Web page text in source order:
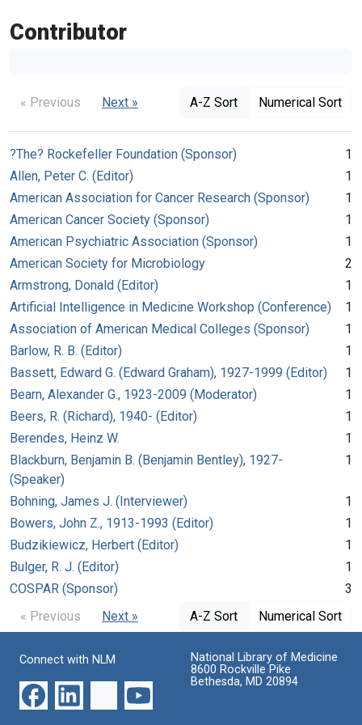
Contributor
« Previous Next » A-Z Sort Numerical Sort
?The? Rockefeller Foundation (Sponsor)
1
Allen, Peter C. (Editor)
1
American Association for Cancer Research (Sponsor)
1
American Cancer Society (Sponsor)
1
American Psychiatric Association (Sponsor)
1
American Society for Microbiology
2
Armstrong, Donald (Editor)
1
Artificial Intelligence in Medicine Workshop (Conference)
1
Association of American Medical Colleges (Sponsor)
1
Barlow, R. B. (Editor)
1
Bassett, Edward G. (Edward Graham), 1927-1999 (Editor)
1
Bearn, Alexander G., 1923-2009 (Moderator)
1
Beers, R. (Richard), 1940- (Editor)
1
Berendes, Heinz W.
1
Blackburn, Benjamin B. (Benjamin Bentley), 1927-
(Speaker)
1
Bohning, James J. (Interviewer)
1
Bowers, John Z., 1913-1993 (Editor)
1
Budzikiewicz, Herbert (Editor)
1
Bulger, R. J. (Editor)
1
COSPAR (Sponsor)
3
« Previous
Next » A-Z Sort Numerical Sort
Connect with NLM
National Library of Medicine
8600 Rockville Pike
Bethesda, MD 20894